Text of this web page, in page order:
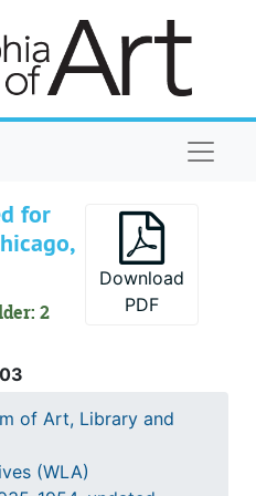
for
2
Download
PDF
of Art, Library and
(WLA)